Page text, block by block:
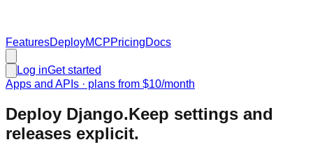
FeaturesDeployMCPPricingDocs
Log inGet started
Apps and APIs · plans from $10/month
Deploy Django.Keep settings and
releases explicit.